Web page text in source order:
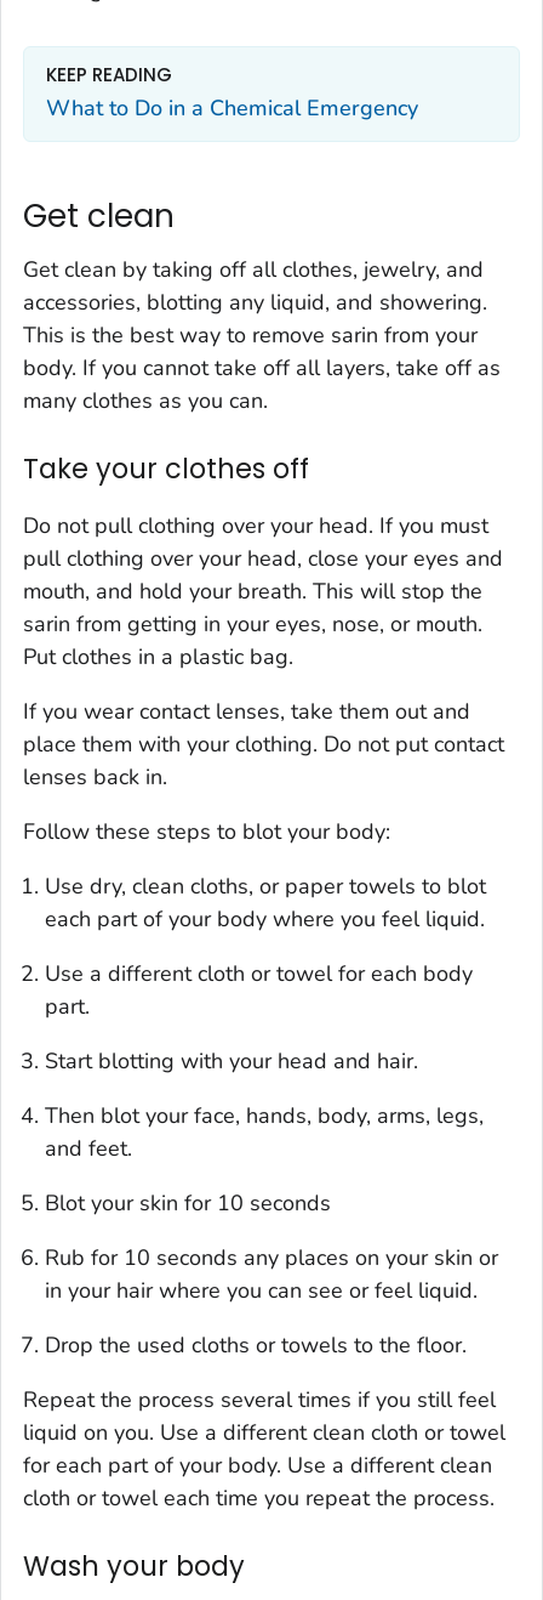
KEEP READING
What to Do in a Chemical Emergency
Get clean
Get clean by taking off all clothes, jewelry, and
accessories, blotting any liquid, and showering.
This is the best way to remove sarin from your
body. If you cannot take off all layers, take off as
many clothes as you can.
Take your clothes off
Do not pull clothing over your head. If you must
pull clothing over your head, close your eyes and
mouth, and hold your breath. This will stop the
sarin from getting in your eyes, nose, or mouth.
Put clothes in a plastic bag.
If you wear contact lenses, take them out and
place them with your clothing. Do not put contact
lenses back in.
Follow these steps to blot your body:
Use dry, clean cloths, or paper towels to blot
each part of your body where you feel liquid.
Use a different cloth or towel for each body
part.
Start blotting with your head and hair.
Then blot your face, hands, body, arms, legs,
and feet.
Blot your skin for 10 seconds
Rub for 10 seconds any places on your skin or
in your hair where you can see or feel liquid.
Drop the used cloths or towels to the floor.
Repeat the process several times if you still feel
liquid on you. Use a different clean cloth or towel
for each part of your body. Use a different clean
cloth or towel each time you repeat the process.
Wash your body